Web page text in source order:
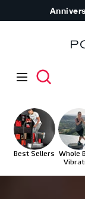
Best Sellers
Whole